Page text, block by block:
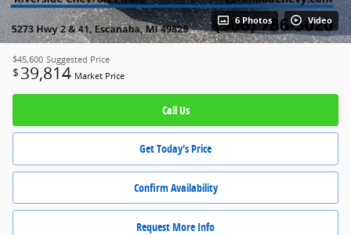
6 Photos Video
$45,600 Suggested Price
$ 39,814 Market Price
Call Us
Get Today's Price
Confirm Availability
Request More Info